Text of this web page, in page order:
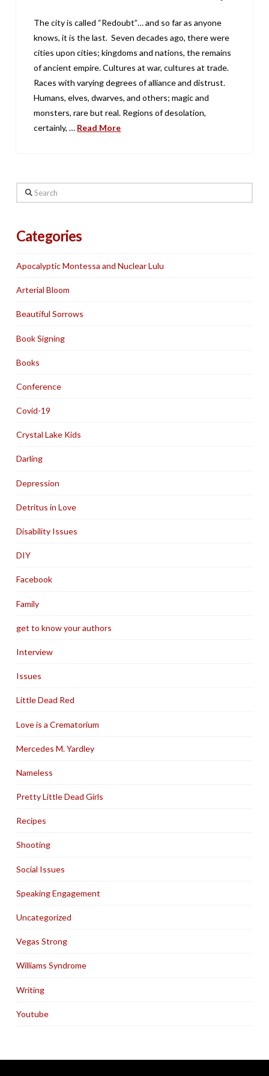
The city is called “Redoubt”… and so far as anyone
knows, it is the last. Seven decades ago, there were
cities upon cities; kingdoms and nations, the remains
of ancient empire. Cultures at war, cultures at trade.
Races with varying degrees of alliance and distrust.
Humans, elves, dwarves, and others; magic and
monsters, rare but real. Regions of desolation,
certainly, … Read More
Search
Categories
Apocalyptic Montessa and Nuclear Lulu
Arterial Bloom
Beautiful Sorrows
Book Signing
Books
Conference
Covid-19
Crystal Lake Kids
Darling
Depression
Detritus in Love
Disability Issues
DIY
Facebook
Family
get to know your authors
Interview
Issues
Little Dead Red
Love is a Crematorium
Mercedes M. Yardley
Nameless
Pretty Little Dead Girls
Recipes
Shooting
Social Issues
Speaking Engagement
Uncategorized
Vegas Strong
Williams Syndrome
Writing
Youtube